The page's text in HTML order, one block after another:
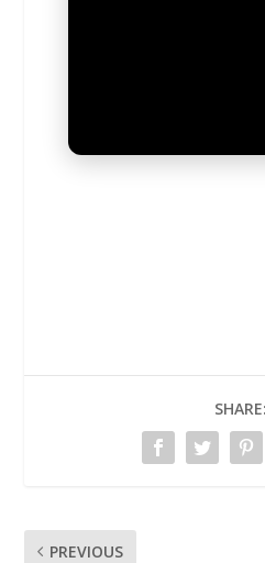
SHARE:
PREVIOUS